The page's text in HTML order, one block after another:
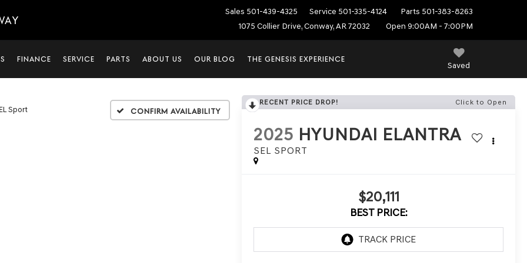
Sales 501-439-4325 Service 501-335-4124 Parts 501-383-8263
1075 Collier Drive, Conway, AR 72032
Open 9:00AM - 7:00PM
Saved
FINANCE SERVICE PARTS ABOUT US OUR BLOG THE GENESIS EXPERIENCE
Sport Confirm Availability
RECENT PRICE DROP! Click to Open
2025 HYUNDAI ELANTRA
SEL SPORT
$20,111
BEST PRICE: